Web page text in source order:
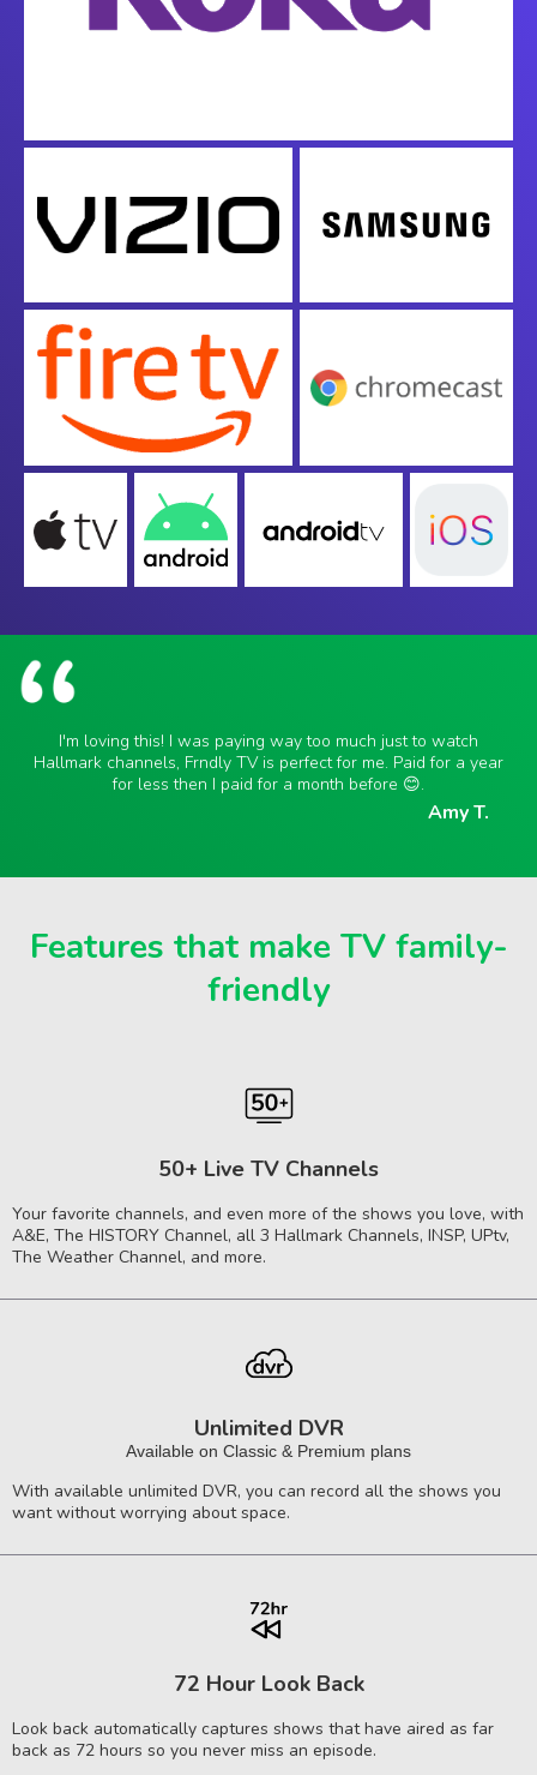
I'm loving this! I was paying way too much just to watch
Hallmark channels, Frndly TV is perfect for me. Paid for a year
for less then I paid for a month before 😊.
Amy T.
Features that make TV family-
friendly
50+ Live TV Channels
Your favorite channels, and even more of the shows you love, with
A&E, The HISTORY Channel, all 3 Hallmark Channels, INSP, UPtv,
The Weather Channel, and more.
Unlimited DVR
Available on Classic & Premium plans
With available unlimited DVR, you can record all the shows you
want without worrying about space.
72 Hour Look Back
Look back automatically captures shows that have aired as far
back as 72 hours so you never miss an episode.